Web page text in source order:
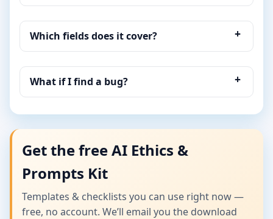
Which fields does it cover?
What if I find a bug?
Get the free AI Ethics &
Prompts Kit
Templates & checklists you can use right now —
free, no account. We’ll email you the download